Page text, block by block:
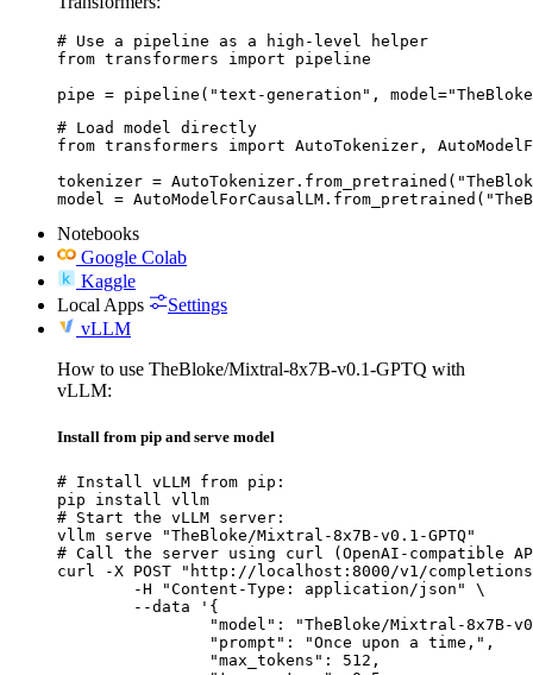
# Use a pipeline as a high-level helper
from transformers import pipeline
pipe = pipeline("text-generation",
# Load model directly
from transformers import AutoTokenizer,
tokenizer =
model =
Notebooks
Google Colab
Kaggle
Local Apps
Settings
vLLM
How to use TheBloke/Mixtral-8x7B-v0.1-GPTQ with
vLLM:
Install from pip and serve model
# Install vLLM from pip:
pip install vllm
# Start the vLLM server:
vllm serve "TheBloke/Mixtral-8x7B-v0.1-GPTQ"
# Call the server using curl (OpenAI-compatible
curl -X POST "http://localhost:8000/v1/